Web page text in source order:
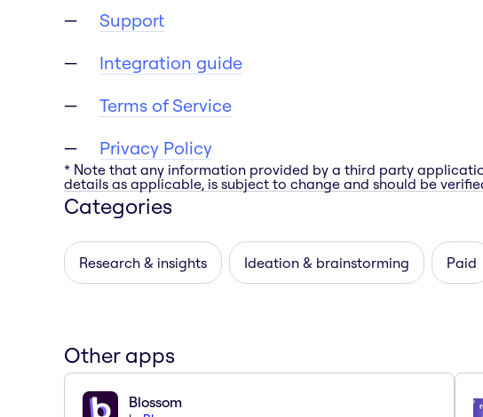
Support
Integration guide
Terms of Service
Privacy Policy
* Note that any information provided by a third party
details as applicable, is subject to change and should be
Categories
Research & insights Ideation & brainstorming Paid
Other apps
Blossom